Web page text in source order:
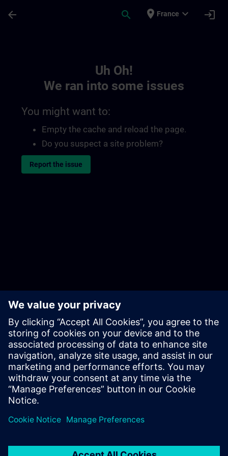
arrow_back search place France expand_more login
Uh Oh!
We ran into some issues
You might want to:
Empty the cache and reload the page.
Do you suspect a site problem?
Report the issue